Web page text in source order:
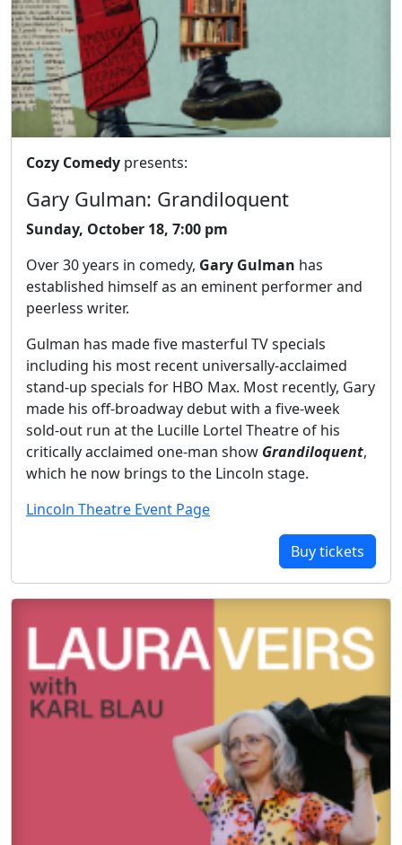
Cozy Comedy presents:
Gary Gulman: Grandiloquent
Sunday, October 18, 7:00 pm
Over 30 years in comedy, Gary Gulman has
established himself as an eminent performer and
peerless writer.
Gulman has made five masterful TV specials
including his most recent universally-acclaimed
stand-up specials for HBO Max. Most recently, Gary
made his off-broadway debut with a five-week
sold-out run at the Lucille Lortel Theatre of his
critically acclaimed one-man show Grandiloquent,
which he now brings to the Lincoln stage.
Lincoln Theatre Event Page
Buy tickets